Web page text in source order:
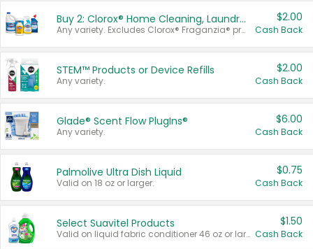
Buy 2: Clorox® Home Cleaning, Laundry, Pine-Sol®, Liquid-Plumr, or Formula 409 Products
Any variety. Excludes Clorox® Fraganzia® products, trial and travel sizes, tools, & textiles. Items must appear on the same receipt.
$2.00
Cash Back
STEM™ Products or Device Refills
Any variety.
$2.00
Cash Back
Glade® Scent Flow PlugIns®
Any variety.
$6.00
Cash Back
Palmolive Ultra Dish Liquid
Valid on 18 oz or larger.
$0.75
Cash Back
Select Suavitel Products
Valid on liquid fabric conditioner 46 oz or larger, or Refresher fabric rinse 25.5 oz.
$1.50
Cash Back